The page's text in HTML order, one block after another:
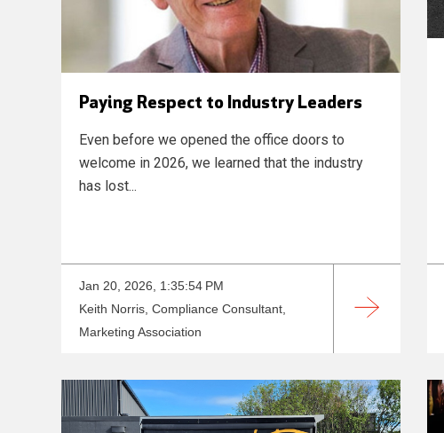
Paying Respect to Industry Leaders
Even before we opened the office doors to
welcome in 2026, we learned that the industry
has lost...
Jan 20, 2026, 1:35:54 PM
Keith Norris, Compliance Consultant,
Marketing Association